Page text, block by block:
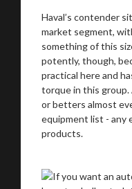
Haval’s contender
market segment,
something of this
potently, though,
practical here and
torque in this group.
or betters almost
equipment list - any
products.